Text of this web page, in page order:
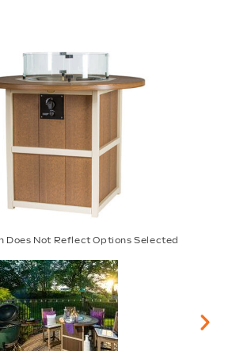
Does Not Reflect Options Selected